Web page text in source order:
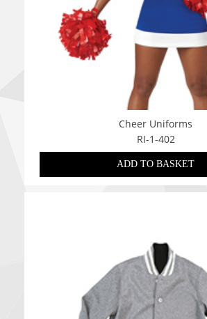
Cheer Uniforms
RI-1-402
ADD TO BASKET